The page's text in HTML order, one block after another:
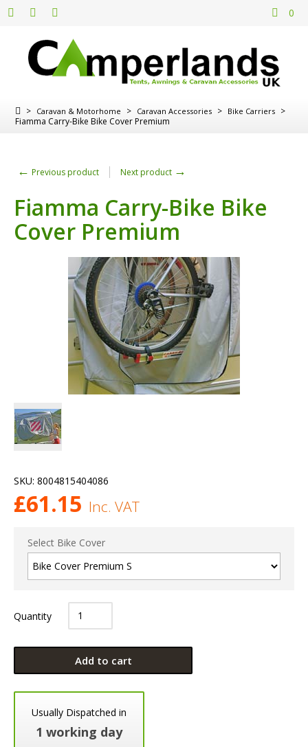
0
> Caravan & Motorhome > Caravan Accessories > Bike Carriers >
Fiamma Carry-Bike Bike Cover Premium
← Previous product Next product →
Fiamma Carry-Bike Bike
Cover Premium
SKU: 8004815404086
£61.15 Inc. VAT
Select Bike Cover
Quantity
Add to cart
Usually Dispatched in
1 working day